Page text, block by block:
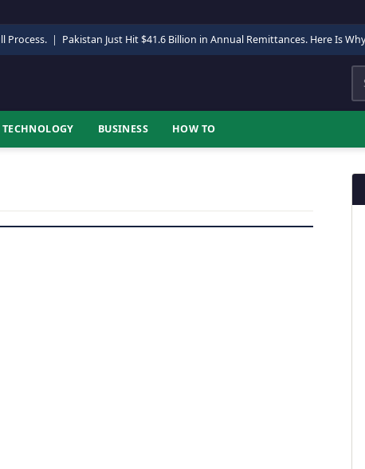
Process. | Pakistan Just Hit $41.6 Billion in Annual Remittances. Here Is
TECHNOLOGY BUSINESS HOW TO